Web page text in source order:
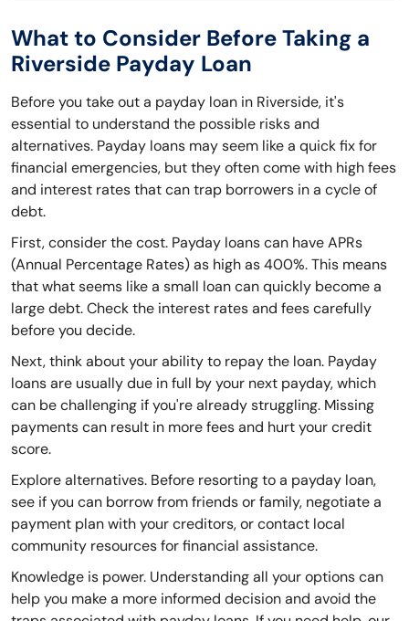
What to Consider Before Taking a
Riverside Payday Loan
Before you take out a payday loan in Riverside, it's
essential to understand the possible risks and
alternatives. Payday loans may seem like a quick fix for
financial emergencies, but they often come with high fees
and interest rates that can trap borrowers in a cycle of
debt.
First, consider the cost. Payday loans can have APRs
(Annual Percentage Rates) as high as 400%. This means
that what seems like a small loan can quickly become a
large debt. Check the interest rates and fees carefully
before you decide.
Next, think about your ability to repay the loan. Payday
loans are usually due in full by your next payday, which
can be challenging if you're already struggling. Missing
payments can result in more fees and hurt your credit
score.
Explore alternatives. Before resorting to a payday loan,
see if you can borrow from friends or family, negotiate a
payment plan with your creditors, or contact local
community resources for financial assistance.
Knowledge is power. Understanding all your options can
help you make a more informed decision and avoid the